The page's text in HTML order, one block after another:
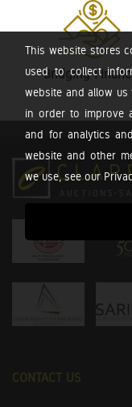
This website stores
used to collect
website and allow us
in order to improve
and for analytics
website and other
we use, see our
Bridging
CONTACT US